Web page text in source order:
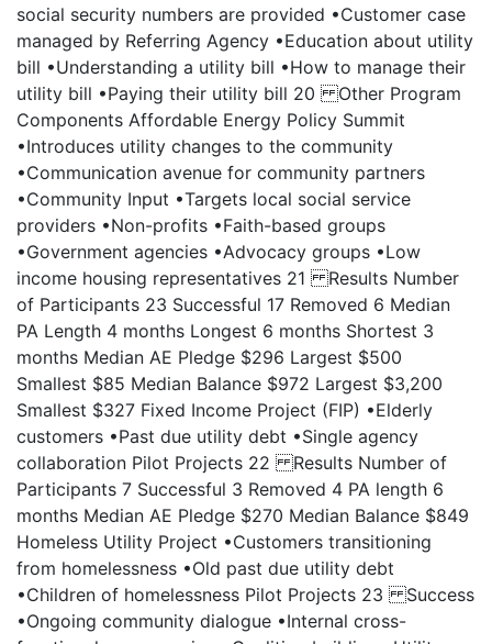
social security numbers are provided •Customer case
managed by Referring Agency •Education about utility
bill •Understanding a utility bill •How to manage their
utility bill •Paying their utility bill 20 Other Program
Components Affordable Energy Policy Summit
•Introduces utility changes to the community
•Communication avenue for community partners
•Community Input •Targets local social service
providers •Non-profits •Faith-based groups
•Government agencies •Advocacy groups •Low
income housing representatives 21 Results Number
of Participants 23 Successful 17 Removed 6 Median
PA Length 4 months Longest 6 months Shortest 3
months Median AE Pledge $296 Largest $500
Smallest $85 Median Balance $972 Largest $3,200
Smallest $327 Fixed Income Project (FIP) •Elderly
customers •Past due utility debt •Single agency
collaboration Pilot Projects 22 Results Number of
Participants 7 Successful 3 Removed 4 PA length 6
months Median AE Pledge $270 Median Balance $849
Homeless Utility Project •Customers transitioning
from homelessness •Old past due utility debt
•Children of homelessness Pilot Projects 23 Success
•Ongoing community dialogue •Internal cross-